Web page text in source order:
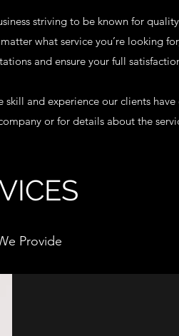
striving to be known for
what service you’re looking
and ensure your full
and experience our clients
or for details about the
Provide